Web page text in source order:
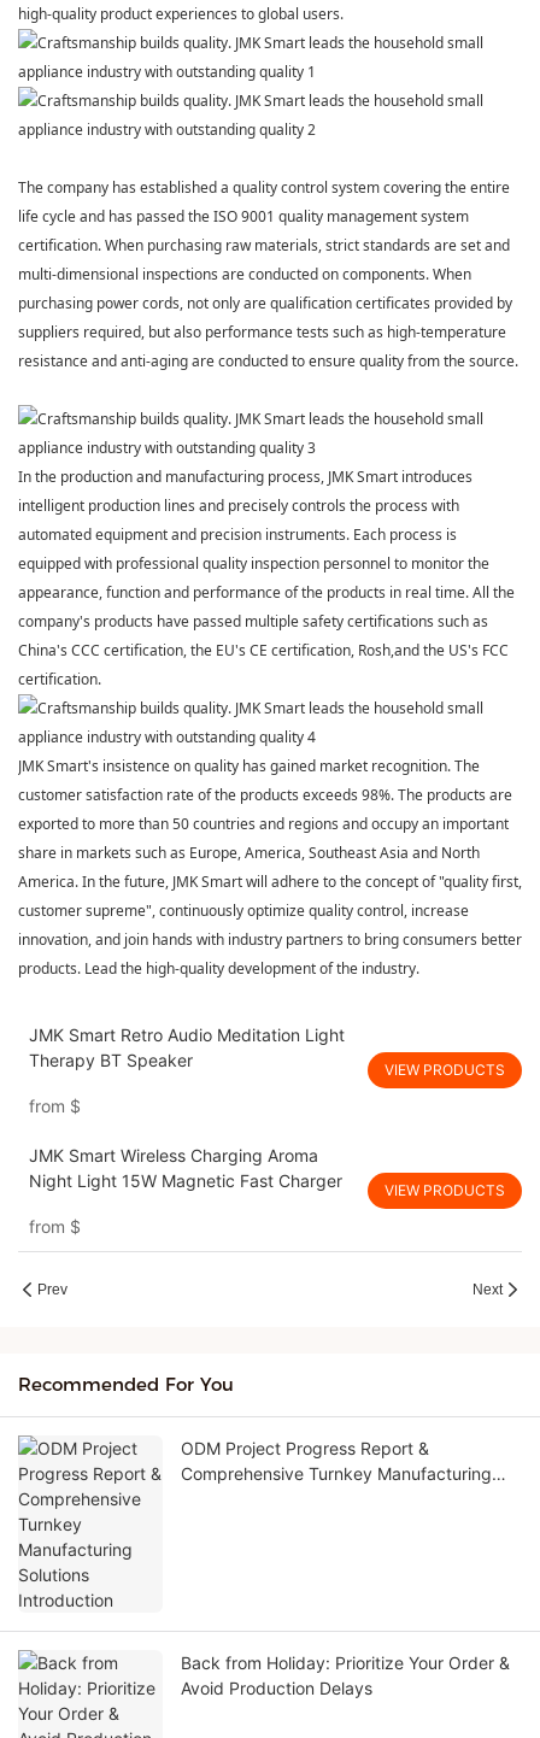
high-quality product experiences to global users.
The company has established a quality control system covering the entire
life cycle and has passed the ISO 9001 quality management system
certification. When purchasing raw materials, strict standards are set and
multi-dimensional inspections are conducted on components. When
purchasing power cords, not only are qualification certificates provided by
suppliers required, but also performance tests such as high-temperature
resistance and anti-aging are conducted to ensure quality from the source.
In the production and manufacturing process, JMK Smart introduces
intelligent production lines and precisely controls the process with
automated equipment and precision instruments. Each process is
equipped with professional quality inspection personnel to monitor the
appearance, function and performance of the products in real time. All the
company's products have passed multiple safety certifications such as
China's CCC certification, the EU's CE certification, Rosh,and the US's FCC
certification.
JMK Smart's insistence on quality has gained market recognition. The
customer satisfaction rate of the products exceeds 98%. The products are
exported to more than 50 countries and regions and occupy an important
share in markets such as Europe, America, Southeast Asia and North
America. In the future, JMK Smart will adhere to the concept of "quality first,
customer supreme", continuously optimize quality control, increase
innovation, and join hands with industry partners to bring consumers better
products. Lead the high-quality development of the industry.
JMK Smart Retro Audio Meditation Light
Therapy BT Speaker
from $
VIEW PRODUCTS
JMK Smart Wireless Charging Aroma
Night Light 15W Magnetic Fast Charger
from $
VIEW PRODUCTS
Prev Next
Recommended For You
ODM Project Progress Report &
Comprehensive Turnkey Manufacturing
Back from Holiday: Prioritize Your Order &
Avoid Production Delays